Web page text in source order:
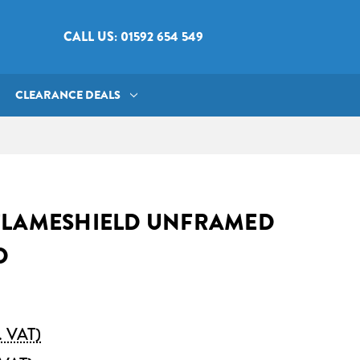
CALL US: 01592 654 549
CLEARANCE DEALS
UNFRAMED
VAT)